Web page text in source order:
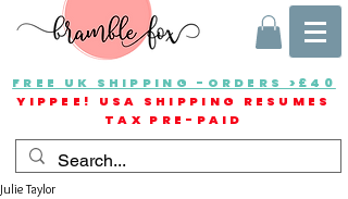
FREE UK SHIPPING -ORDERS >£40
YIPPEE! USA SHIPPING RESUMES
TAX PRE-PAID
Julie Taylor